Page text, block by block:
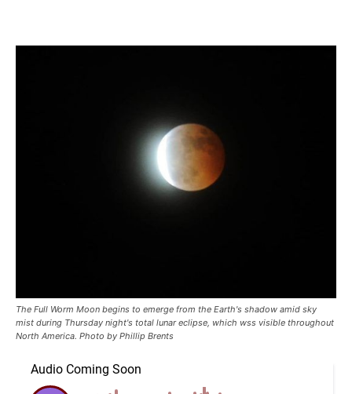
The Full Worm Moon begins to emerge from the Earth's shadow amid sky
mist during Thursday night's total lunar eclipse, which wss visible throughout
North America. Photo by Phillip Brents